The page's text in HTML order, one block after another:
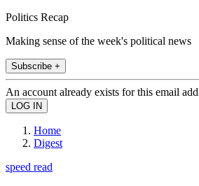
Politics Recap
Making sense of the week's political news
Subscribe +
An account already exists for this email
Home
Digest
speed read